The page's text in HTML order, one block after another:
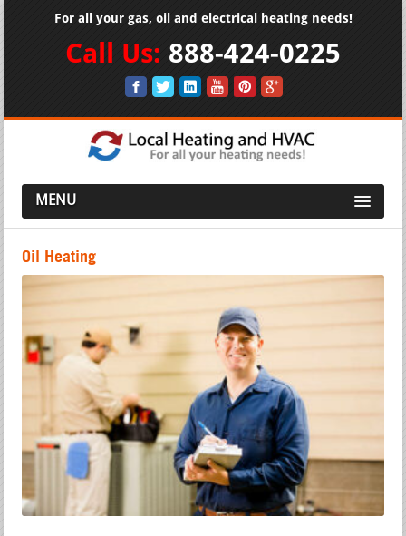
For all your gas, oil and electrical heating needs!
Call Us: 888-424-0225
MENU
Oil Heating